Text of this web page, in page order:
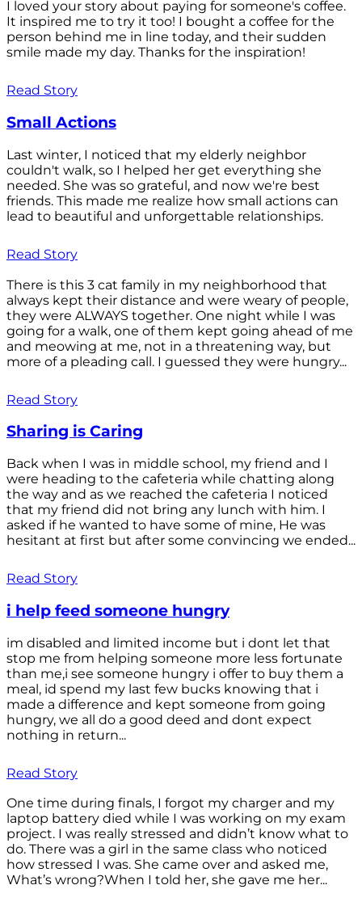
I loved your story about paying for someone's coffee.
It inspired me to try it too! I bought a coffee for the
person behind me in line today, and their sudden
smile made my day. Thanks for the inspiration!
Read Story
Small Actions
Last winter, I noticed that my elderly neighbor
couldn't walk, so I helped her get everything she
needed. She was so grateful, and now we're best
friends. This made me realize how small actions can
lead to beautiful and unforgettable relationships.
Read Story
There is this 3 cat family in my neighborhood that
always kept their distance and were weary of people,
they were ALWAYS together. One night while I was
going for a walk, one of them kept going ahead of me
and meowing at me, not in a threatening way, but
more of a pleading call. I guessed they were hungry...
Read Story
Sharing is Caring
Back when I was in middle school, my friend and I
were heading to the cafeteria while chatting along
the way and as we reached the cafeteria I noticed
that my friend did not bring any lunch with him. I
asked if he wanted to have some of mine, He was
hesitant at first but after some convincing we ended...
Read Story
i help feed someone hungry
im disabled and limited income but i dont let that
stop me from helping someone more less fortunate
than me,i see someone hungry i offer to buy them a
meal, id spend my last few bucks knowing that i
made a difference and kept someone from going
hungry, we all do a good deed and dont expect
nothing in return...
Read Story
One time during finals, I forgot my charger and my
laptop battery died while I was working on my exam
project. I was really stressed and didn’t know what to
do. There was a girl in the same class who noticed
how stressed I was. She came over and asked me,
What’s wrong?When I told her, she gave me her...